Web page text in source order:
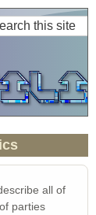
all of
parties